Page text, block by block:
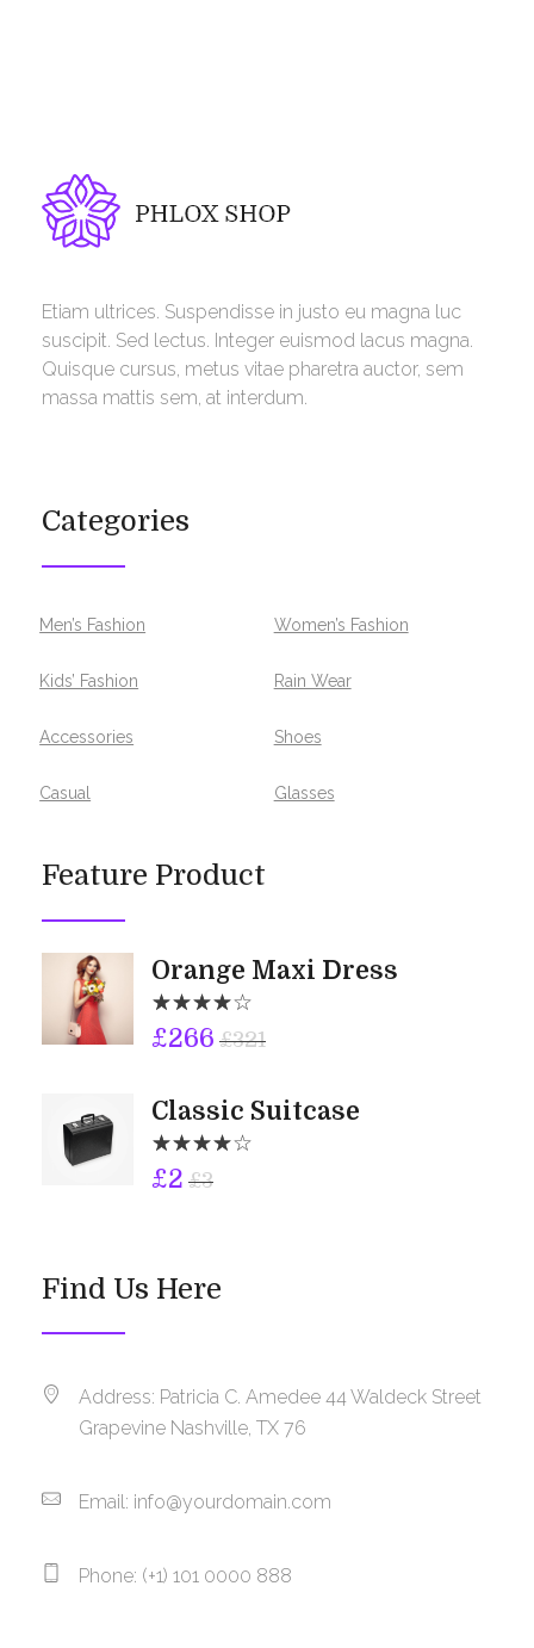
Etiam ultrices. Suspendisse in justo eu magna luc
suscipit. Sed lectus. Integer euismod lacus magna.
Quisque cursus, metus vitae pharetra auctor, sem
massa mattis sem, at interdum.
Categories
Men’s Fashion Women’s Fashion
Kids’ Fashion Rain Wear
Accessories Shoes
Casual Glasses
Feature Product
Orange Maxi Dress
£266 £321
Classic Suitcase
£2 £3
Find Us Here
Address: Patricia C. Amedee 44 Waldeck Street
Grapevine Nashville, TX 76
Email: info@yourdomain.com
Phone: (+1) 101 0000 888